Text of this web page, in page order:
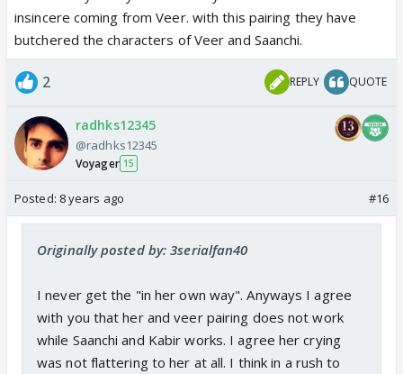
insincere coming from Veer. with this pairing they have
butchered the characters of Veer and Saanchi.
2 REPLY QUOTE
radhks12345
@radhks12345
Voyager 15
Posted: 8 years ago #16
Originally posted by: 3serialfan40
I never get the "in her own way". Anyways I agree
with you that her and veer pairing does not work
while Saanchi and Kabir works. I agree her crying
was not flattering to her at all. I think in a rush to